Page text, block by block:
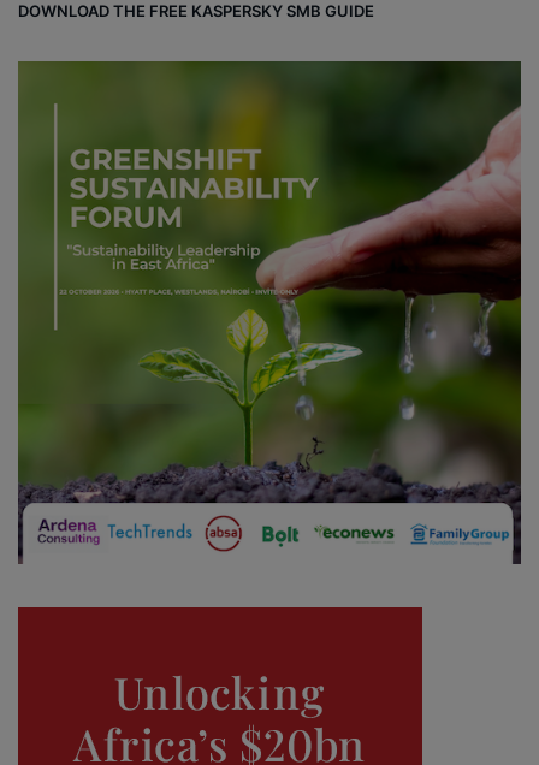
DOWNLOAD THE FREE KASPERSKY SMB GUIDE